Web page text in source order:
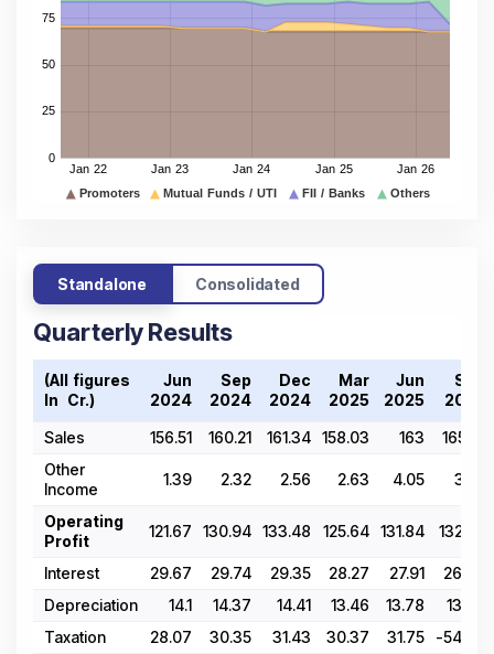
Standalone Consolidated
Quarterly Results
(All figures
In ₹ Cr.)
Jun
2024
Sep
2024
Dec
2024
Mar
2025
Jun
2025
Sep
2025
Sales
156.51 160.21 161.34 158.03 163
165.31
Other
Income
1.39 2.32 2.56 2.63 4.05 3.55
Operating
Profit
121.67 130.94 133.48 125.64 131.84 132.92
Interest 29.67 29.74 29.35 28.27 27.91
26.09
Depreciation
14.1 14.37 14.41 13.46 13.78
13.79
Taxation
28.07 30.35 31.43 30.37 31.75
-54.63